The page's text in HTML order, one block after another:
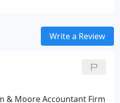
Write a Review
& Moore Accountant Firm